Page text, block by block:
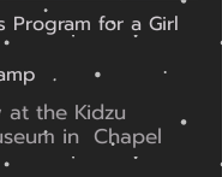
Program for a Girl
at the Kidzu
in Chapel